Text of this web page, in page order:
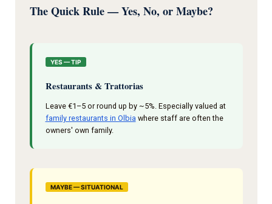
The Quick Rule — Yes, No, or Maybe?
YES — TIP
Restaurants & Trattorias
Leave €1–5 or round up by ~5%. Especially valued at
family restaurants in Olbia where staff are often the
owners' own family.
MAYBE — SITUATIONAL